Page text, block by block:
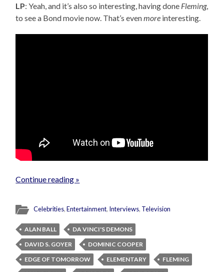
LP: Yeah, and it’s also so interesting, having done Fleming,
to see a Bond movie now. That’s evenmore interesting.
Continue reading »
Celebrities,Entertainment, Interviews, Television
ALAN BALL
DA VINCI'S DEMONS
DAVID S. GOYER
DOMINIC COOPER
EDGE OF TOMORROW
ELEMENTARY
FLEMING